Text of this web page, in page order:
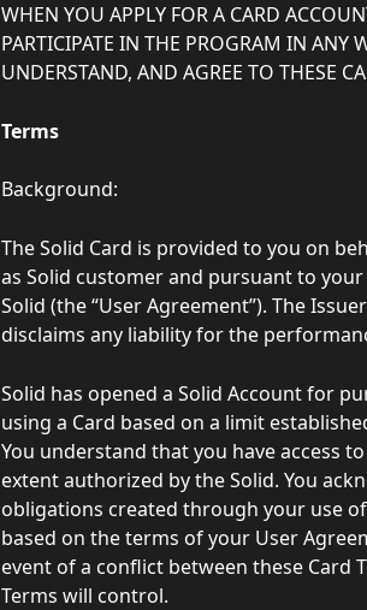
‍WHEN YOU APPLY FOR A CARD
PARTICIPATE IN THE PROGRAM IN ANY
UNDERSTAND, AND AGREE TO THESE
Terms
Background:
The Solid Card is provided to you on
as Solid customer and pursuant to
Solid (the “User Agreement”). The
disclaims any liability for the
Solid has opened a Solid Account for
using a Card based on a limit
You understand that you have access
extent authorized by the Solid. You
obligations created through your use
based on the terms of your User
event of a conflict between these Card
Terms will control.